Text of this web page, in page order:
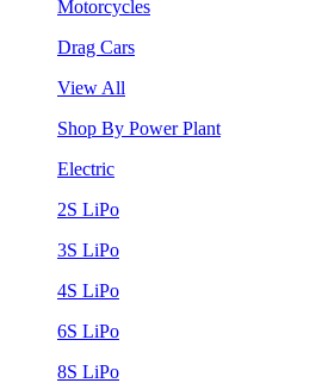
Motorcycles
Drag Cars
View All
Shop By Power Plant
Electric
2S LiPo
3S LiPo
4S LiPo
6S LiPo
8S LiPo